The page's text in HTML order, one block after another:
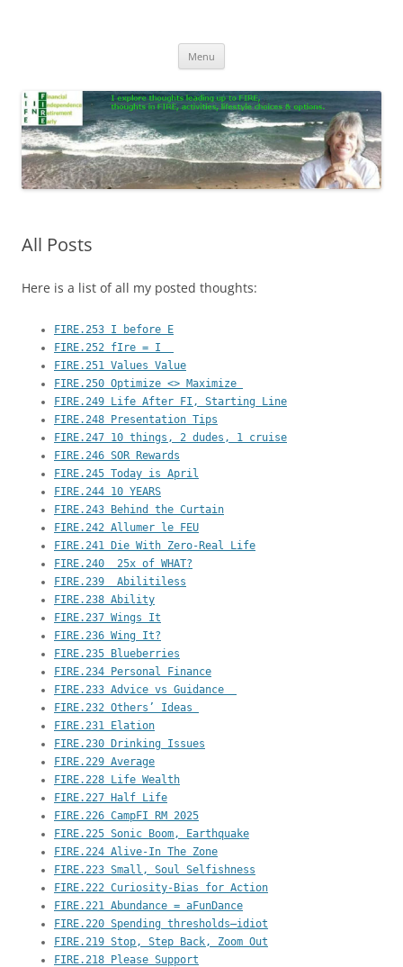
Menu
All Posts
Here is a list of all my posted thoughts:
FIRE.253 I before E
FIRE.252 fIre = I
FIRE.251 Values Value
FIRE.250 Optimize <> Maximize
FIRE.249 Life After FI, Starting Line
FIRE.248 Presentation Tips
FIRE.247 10 things, 2 dudes, 1 cruise
FIRE.246 SOR Rewards
FIRE.245 Today is April
FIRE.244 10 YEARS
FIRE.243 Behind the Curtain
FIRE.242 Allumer le FEU
FIRE.241 Die With Zero-Real Life
FIRE.240  25x of WHAT?
FIRE.239  Abilitiless
FIRE.238 Ability
FIRE.237 Wings It
FIRE.236 Wing It?
FIRE.235 Blueberries
FIRE.234 Personal Finance
FIRE.233 Advice vs Guidance
FIRE.232 Others’ Ideas
FIRE.231 Elation
FIRE.230 Drinking Issues
FIRE.229 Average
FIRE.228 Life Wealth
FIRE.227 Half Life
FIRE.226 CampFI RM 2025
FIRE.225 Sonic Boom, Earthquake
FIRE.224 Alive-In The Zone
FIRE.223 Small, Soul Selfishness
FIRE.222 Curiosity-Bias for Action
FIRE.221 Abundance = aFunDance
FIRE.220 Spending thresholds–idiot
FIRE.219 Stop, Step Back, Zoom Out
FIRE.218 Please Support